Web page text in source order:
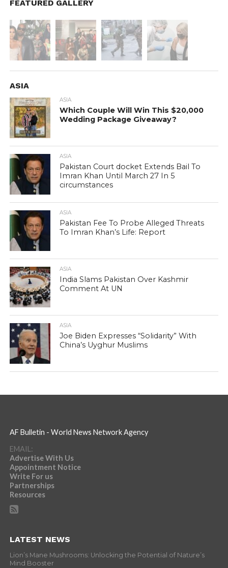
FEATURED GALLERY
ASIA
ASIA
Which Couple Will Win This $20,000
Wedding Package Giveaway?
ASIA
Pakistan Court docket Extends Bail To
Imran Khan Until March 27 In 5
circumstances
ASIA
Pakistan Fee To Probe Alleged Threats
To Imran Khan’s Life: Report
ASIA
India Slams Pakistan Over Kashmir
Comment At UN
ASIA
Joe Biden Expresses “Solidarity” With
China’s Uyghur Muslims
AF Bulletin - World News Network Agency
EMAIL:
Advertise With Us
Appointment Notice
Write For us
Partnerships
Resources
LATEST NEWS
Lion’s Mane Mushrooms: Unlocking the Potential of Nature’s
Mind Booster